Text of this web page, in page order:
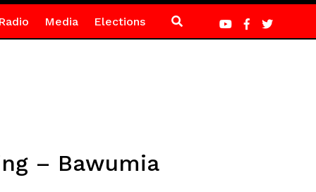
Media Elections
– Bawumia